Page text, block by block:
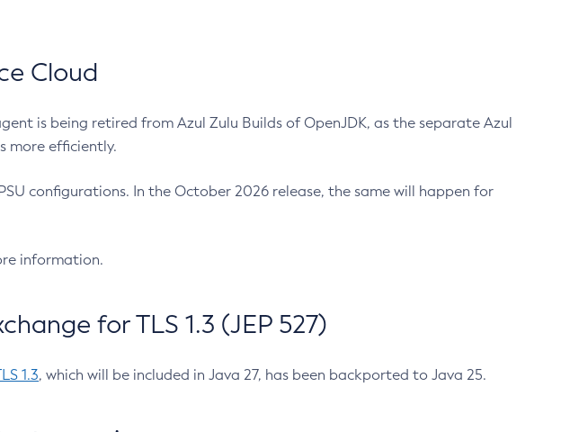
Cloud
is being retired from Azul Zulu Builds of OpenJDK, as the separate Azul
more efficiently.
configurations. In the October 2026 release, the same will happen for
information.
for TLS 1.3 (JEP 527)
1.3, which will be included in Java 27, has been backported to Java 25.